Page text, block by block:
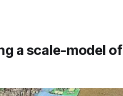
a scale-model of